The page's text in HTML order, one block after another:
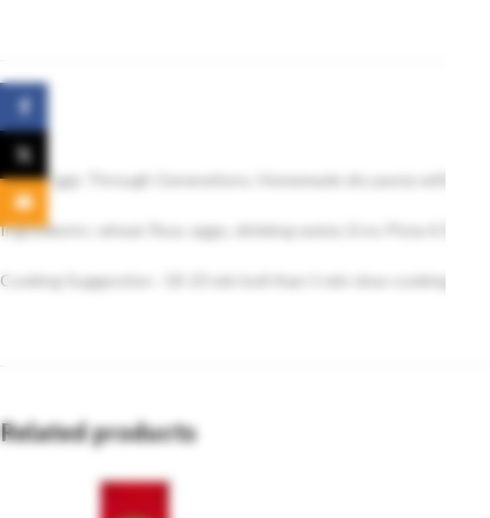
Fresh Eggs Through Generations. Homemade dry pasta with 4
Ingredients: wheat flour, eggs, drinking water, Eros Pista 4.5%
Cooking Suggestion : 18-23 min boil than 5 min slow cooking rest.
Related products